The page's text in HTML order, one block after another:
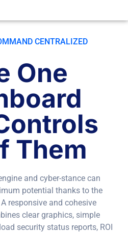
CENTRALIZED
One
Them
and cyber-stance can
potential thanks to the
responsive and cohesive
clear graphics, simple
security status reports, ROI